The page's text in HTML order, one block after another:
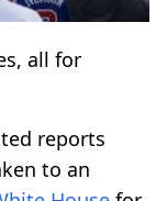
all for
reports
to an